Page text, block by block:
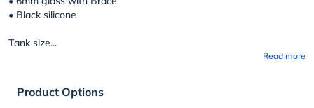
• Black silicone
Tank size...
Read more
Product Options